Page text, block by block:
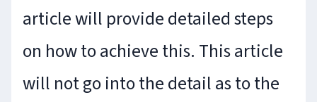
article will provide detailed steps
on how to achieve this. This article
will not go into the detail as to the